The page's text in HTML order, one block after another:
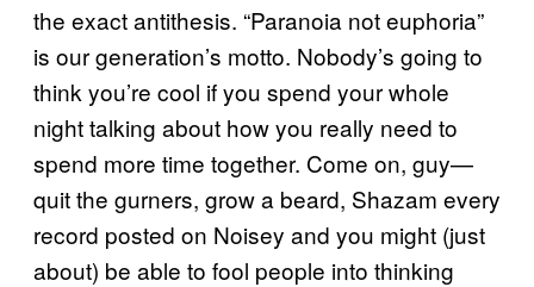
the exact antithesis. “Paranoia not euphoria”
is our generation’s motto. Nobody’s going to
think you’re cool if you spend your whole
night talking about how you really need to
spend more time together. Come on, guy—
quit the gurners, grow a beard, Shazam every
record posted on Noisey and you might (just
about) be able to fool people into thinking